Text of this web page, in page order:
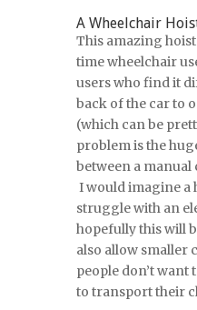
A Wheelchair
This amazing
time wheelchair
users who find it
back of the car to
(which can be
problem is the
between a manual
I would imagine a
struggle with an
hopefully this will
also allow smaller
people don’t
to transport their